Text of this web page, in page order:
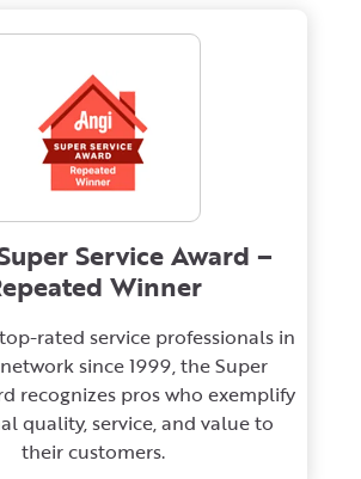
Service Award –
Winner
rated service professionals in
since 1999, the Super
recognizes pros who exemplify
quality, service, and value to
their customers.